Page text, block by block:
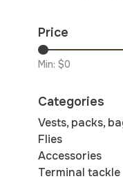
Price
Min: $0
Categories
Vests, packs,
Flies
Accessories
Terminal tackle